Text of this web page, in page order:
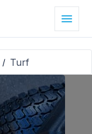
/ Turf